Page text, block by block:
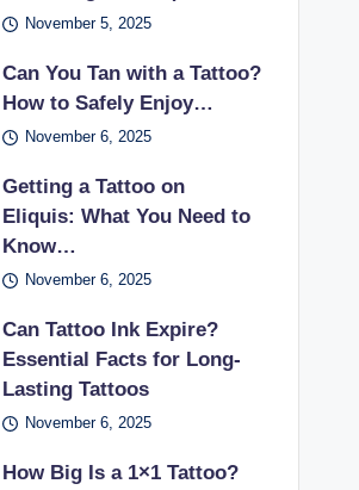
November 5, 2025
Can You Tan with a Tattoo?
How to Safely Enjoy…
November 6, 2025
Getting a Tattoo on
Eliquis: What You Need to
Know…
November 6, 2025
Can Tattoo Ink Expire?
Essential Facts for Long-
Lasting Tattoos
November 6, 2025
How Big Is a 1×1 Tattoo?